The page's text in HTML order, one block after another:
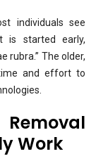
individuals see
is started early,
rubra.” The older,
and effort to
Work